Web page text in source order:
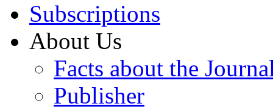
Subscriptions
About Us
Facts about the
Publisher